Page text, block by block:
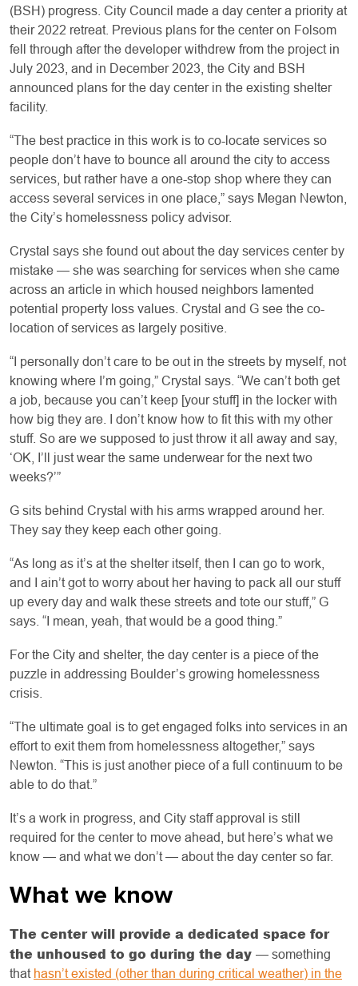
(BSH) progress. City Council made a day center a priority at
their 2022 retreat. Previous plans for the center on Folsom
fell through after the developer withdrew from the project in
July 2023, and in December 2023, the City and BSH
announced plans for the day center in the existing shelter
facility.
“The best practice in this work is to co-locate services so
people don’t have to bounce all around the city to access
services, but rather have a one-stop shop where they can
access several services in one place,” says Megan Newton,
the City’s homelessness policy advisor.
Crystal says she found out about the day services center by
mistake — she was searching for services when she came
across an article in which housed neighbors lamented
potential property loss values. Crystal and G see the co-
location of services as largely positive.
“I personally don’t care to be out in the streets by myself, not
knowing where I’m going,” Crystal says. “We can’t both get
a job, because you can’t keep [your stuff] in the locker with
how big they are. I don’t know how to fit this with my other
stuff. So are we supposed to just throw it all away and say,
‘OK, I’ll just wear the same underwear for the next two
weeks?’”
G sits behind Crystal with his arms wrapped around her.
They say they keep each other going.
“As long as it’s at the shelter itself, then I can go to work,
and I ain’t got to worry about her having to pack all our stuff
up every day and walk these streets and tote our stuff,” G
says. “I mean, yeah, that would be a good thing.”
For the City and shelter, the day center is a piece of the
puzzle in addressing Boulder’s growing homelessness
crisis.
“The ultimate goal is to get engaged folks into services in an
effort to exit them from homelessness altogether,” says
Newton. “This is just another piece of a full continuum to be
able to do that.”
It’s a work in progress, and City staff approval is still
required for the center to move ahead, but here’s what we
know — and what we don’t — about the day center so far.
What we know
The center will provide a dedicated space for
the unhoused to go during the day — something
that hasn’t existed (other than during critical weather) in the